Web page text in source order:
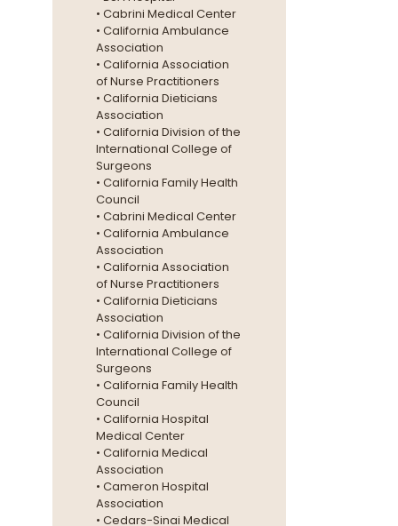
• Cabrini Medical Center
• California Ambulance
Association
• California Association
of Nurse Practitioners
• California Dieticians
Association
• California Division of the
International College of
Surgeons
• California Family Health
Council
• Cabrini Medical Center
• California Ambulance
Association
• California Association
of Nurse Practitioners
• California Dieticians
Association
• California Division of the
International College of
Surgeons
• California Family Health
Council
• California Hospital
Medical Center
• California Medical
Association
• Cameron Hospital
Association
• Cedars-Sinai Medical